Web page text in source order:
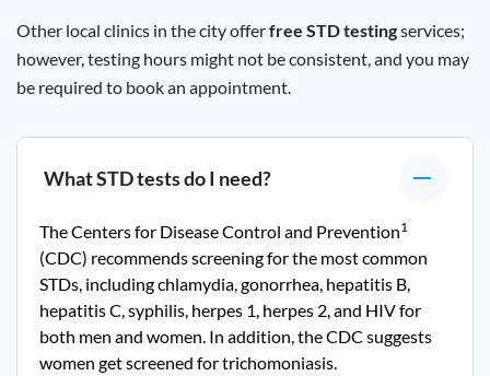
Other local clinics in the city offerfree STD testingservices;
however, testing hours might not be consistent, and you may
be required to book an appointment.
What STD tests do I need?
The Centers for Disease Control and Prevention1
(CDC) recommends screening for the most common
STDs, including chlamydia, gonorrhea, hepatitis B,
hepatitis C, syphilis, herpes 1, herpes 2, and HIV for
both men and women. In addition, the CDC suggests
women get screened for trichomoniasis.